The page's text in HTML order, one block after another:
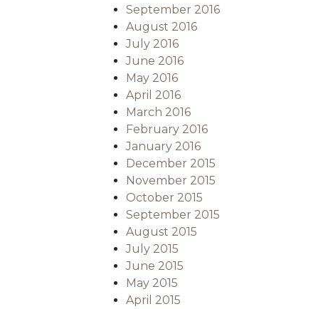
September 2016
August 2016
July 2016
June 2016
May 2016
April 2016
March 2016
February 2016
January 2016
December 2015
November 2015
October 2015
September 2015
August 2015
July 2015
June 2015
May 2015
April 2015